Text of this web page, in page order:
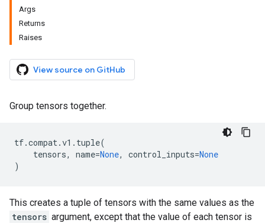
Args
Returns
Raises
View source on GitHub
Group tensors together.
tf.compat.v1 . tuple(
tensors, name=None, control_inputs=None
)
This creates a tuple of tensors with the same values as the
tensors argument, except that the value of each tensor is